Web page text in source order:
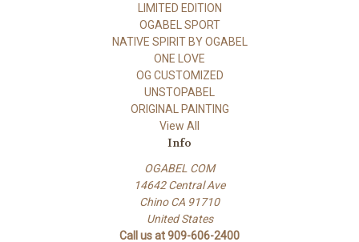
LIMITED EDITION
OGABEL SPORT
NATIVE SPIRIT BY OGABEL
ONE LOVE
OG CUSTOMIZED
UNSTOPABEL
ORIGINAL PAINTING
View All
Info
OGABEL COM
14642 Central Ave
Chino CA 91710
United States
Call us at 909-606-2400